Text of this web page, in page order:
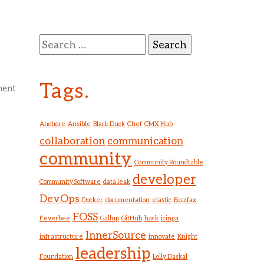
Search
for:
Tags.
Anchore Ansible Black Duck Chef CMX Hub
collaboration communication
community Community Roundtable
Community Software data leak developer
DevOps Docker documentation elastic Equifax
Feverbee FOSS Gallup GitHub hack icinga
infrastructure InnerSource innovate Knight
Foundation leadership Lolly Daskal